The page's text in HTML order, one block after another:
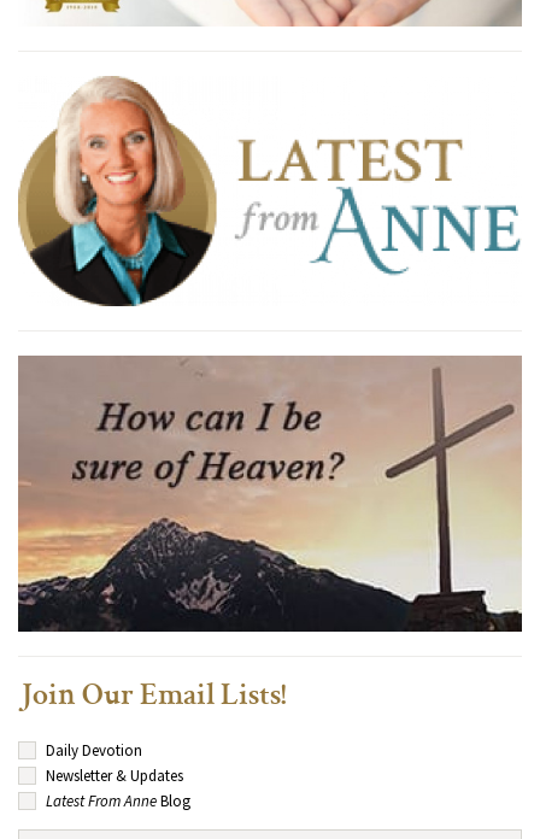
Join Our Email Lists!
Daily Devotion
Newsletter & Updates
Latest From AnneBlog